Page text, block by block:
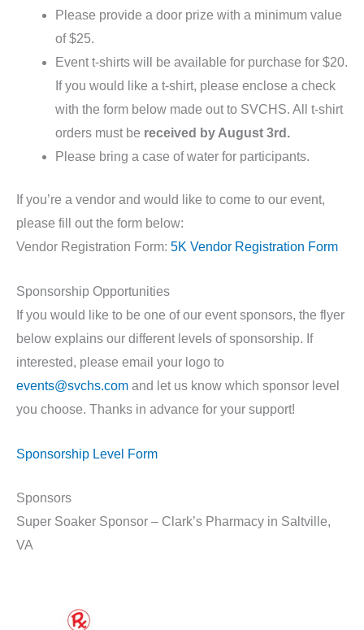
Please provide a door prize with a minimum value
of $25.
Event t-shirts will be available for purchase for $20.
If you would like a t-shirt, please enclose a check
with the form below made out to SVCHS. All t-shirt
orders must be received by August 3rd.
Please bring a case of water for participants.
If you’re a vendor and would like to come to our event,
please fill out the form below:
Vendor Registration Form: 5K Vendor Registration Form
Sponsorship Opportunities
If you would like to be one of our event sponsors, the flyer
below explains our different levels of sponsorship. If
interested, please email your logo to
events@svchs.com and let us know which sponsor level
you choose. Thanks in advance for your support!
Sponsorship Level Form
Sponsors
Super Soaker Sponsor – Clark’s Pharmacy in Saltville,
VA